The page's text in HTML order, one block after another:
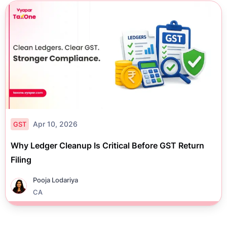
GST Apr 10, 2026
Why Ledger Cleanup Is Critical Before GST Return
Filing
Pooja Lodariya
CA